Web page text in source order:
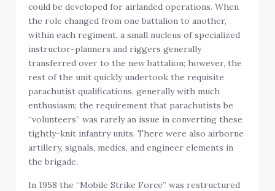
could be developed for airlanded operations. When
the role changed from one battalion to another,
within each regiment, a small nucleus of specialized
instructor-planners and riggers generally
transferred over to the new battalion; however, the
rest of the unit quickly undertook the requisite
parachutist qualifications, generally with much
enthusiasm; the requirement that parachutists be
“volunteers” was rarely an issue in converting these
tightly-knit infantry units. There were also airborne
artillery, signals, medics, and engineer elements in
the brigade.
In 1958 the “Mobile Strike Force” was restructured